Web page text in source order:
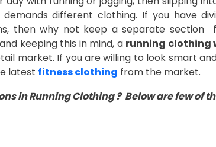
different clothing. If you have
then why not keep a separate section
keeping this in mind, a running clothing
market. If you are willing to look smart
latest fitness clothing from the market.
in Running Clothing ? Below are few of